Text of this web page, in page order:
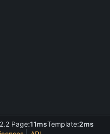
Page:11msTemplate:2ms